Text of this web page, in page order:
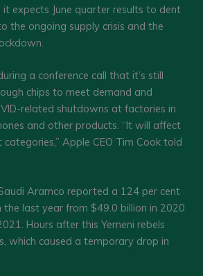
it expects June quarter results to dent
the ongoing supply crisis and the
a conference call that it’s still
chips to meet demand and
related shutdowns at factories in
and other products. “It will affect
Apple CEO Tim Cook told
Aramco reported a 124 per cent
the last year from $49.0 billion in 2020
Hours after this Yemeni rebels
which caused a temporary drop in